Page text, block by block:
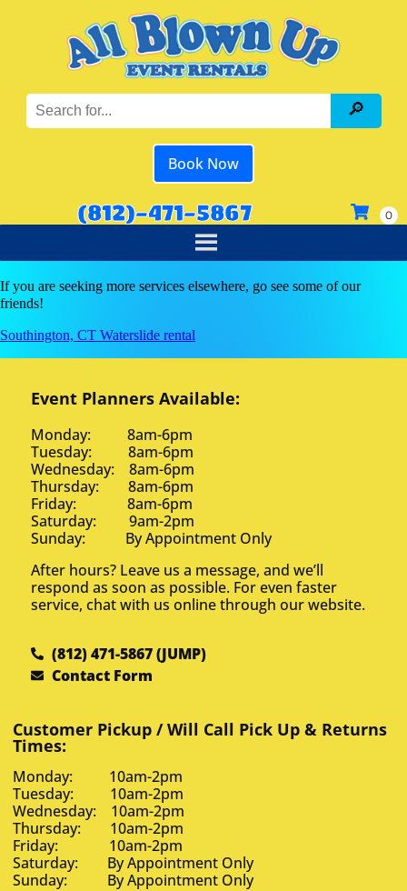
Book Now
(812)-471-5867
If you are seeking more services elsewhere, go see some of our
friends!
Southington, CT Waterslide rental
Event Planners Available:
Monday: 8am-6pm
Tuesday: 8am-6pm
Wednesday: 8am-6pm
Thursday: 8am-6pm
Friday: 8am-6pm
Saturday: 9am-2pm
Sunday: By Appointment Only
After hours? Leave us a message, and we’ll
respond as soon as possible. For even faster
service, chat with us online through our website.
(812) 471-5867 (JUMP)
Contact Form
Customer Pickup / Will Call Pick Up & Returns
Times:
Monday: 10am-2pm
Tuesday: 10am-2pm
Wednesday: 10am-2pm
Thursday: 10am-2pm
Friday: 10am-2pm
Saturday: By Appointment Only
Sunday: By Appointment Only